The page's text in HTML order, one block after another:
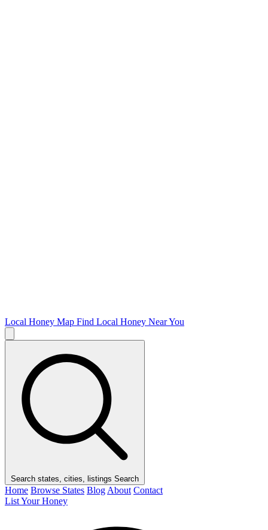
Local Honey Map Find Local Honey Near You
Search states, cities, listings Search
Home Browse States Blog About Contact
List Your Honey